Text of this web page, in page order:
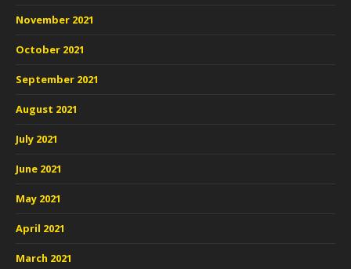
November 2021
October 2021
September 2021
August 2021
July 2021
June 2021
May 2021
April 2021
March 2021